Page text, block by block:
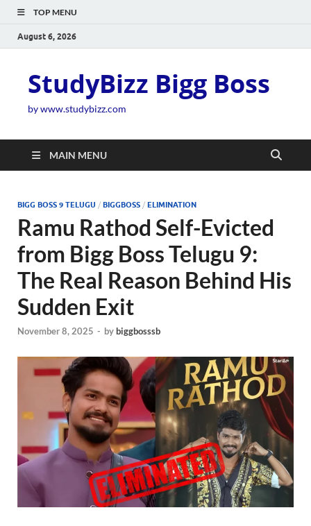
TOP MENU
August 6, 2026
StudyBizz Bigg Boss
by www.studybizz.com
MAIN MENU
BIGG BOSS 9 TELUGU / BIGGBOSS / ELIMINATION
Ramu Rathod Self-Evicted
from Bigg Boss Telugu 9:
The Real Reason Behind His
Sudden Exit
November 8, 2025 - bybiggbosssb